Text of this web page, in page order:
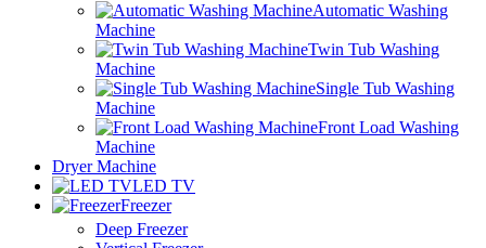
Automatic Washing
Machine
Twin Tub Washing
Machine
Single Tub Washing
Machine
Front Load Washing
Machine
Dryer Machine
LED TV
Freezer
Deep Freezer